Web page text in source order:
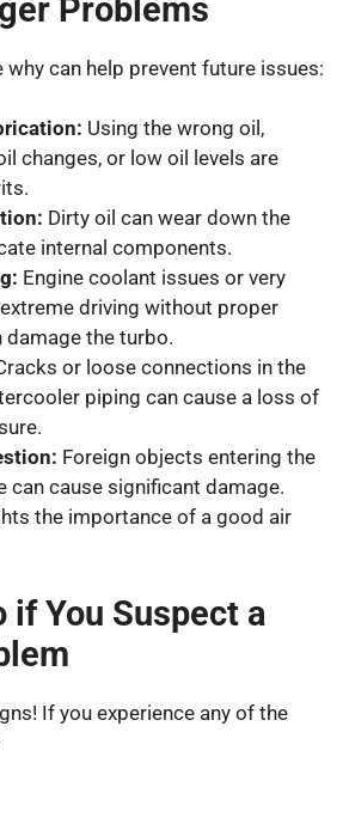
Problems
why can help prevent future issues:
Using the wrong oil,
changes, or low oil levels are
Dirty oil can wear down the
internal components.
Engine coolant issues or very
driving without proper
damage the turbo.
or loose connections in the
piping can cause a loss of
Foreign objects entering the
can cause significant damage.
the importance of a good air
if You Suspect a
If you experience any of the